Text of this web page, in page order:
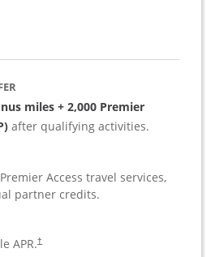
miles + 2,000 Premier
after qualifying activities.
Access travel services,
partner credits.
APR.†